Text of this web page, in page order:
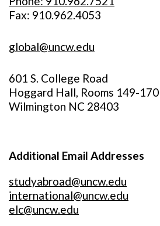
Fax: 910.962.4053
global@uncw.edu
601 S. College Road
Hoggard Hall, Rooms 149-170
Wilmington NC 28403
Additional Email Addresses
studyabroad@uncw.edu
international@uncw.edu
elc@uncw.edu